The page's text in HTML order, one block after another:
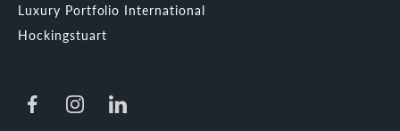
Luxury Portfolio International
Hockingstuart